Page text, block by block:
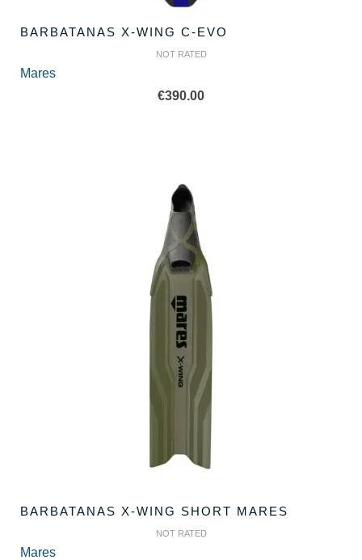
BARBATANAS X-WING C-EVO
NOT RATED
Mares
€390.00
BARBATANAS X-WING SHORT MARES
NOT RATED
Mares